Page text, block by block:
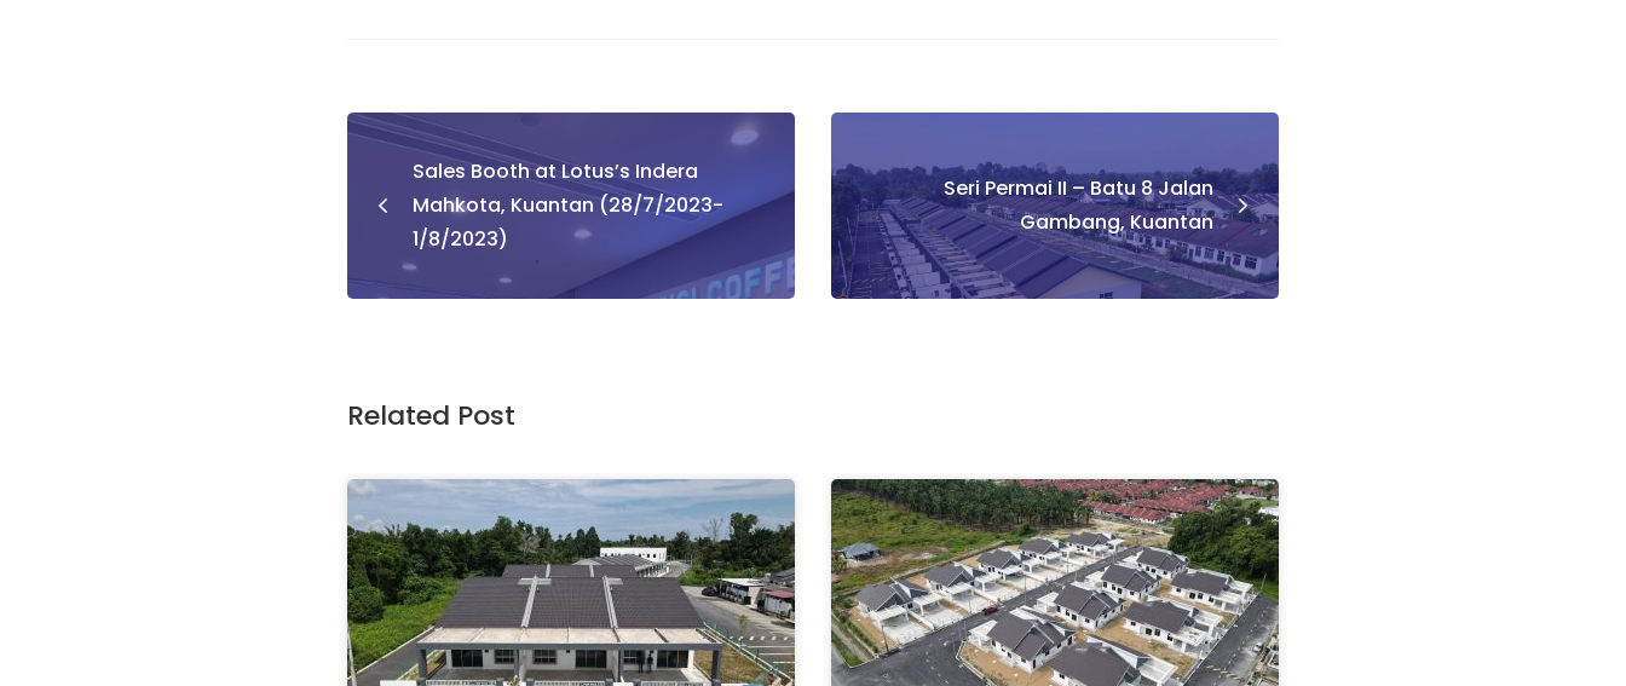
Post
navigation
Sales Booth at Lotus’s Indera
Mahkota, Kuantan (28/7/2023-
1/8/2023)
Seri Permai II – Batu 8 Jalan
Gambang, Kuantan
Related Post